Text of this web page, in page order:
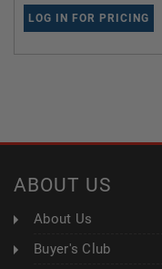
LOG IN FOR PRICING
ABOUT US
About Us
Buyer's Club